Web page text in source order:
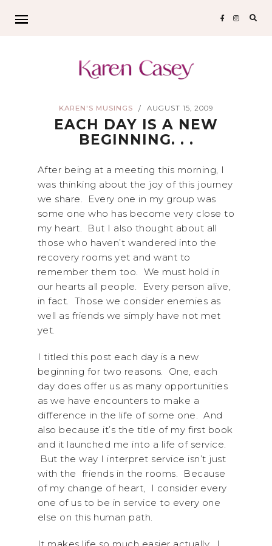
KAREN'S MUSINGS / AUGUST 15, 2009
EACH DAY IS A NEW
BEGINNING. . .
After being at a meeting this morning, I
was thinking about the joy of this journey
we share. Every one in my group was
some one who has become very close to
my heart. But I also thought about all
those who haven’t wandered into the
recovery rooms yet and want to
remember them too. We must hold in
our hearts all people. Every person alive,
in fact. Those we consider enemies as
well as friends we simply have not met
yet.
I titled this post each day is a new
beginning for two reasons. One, each
day does offer us as many opportunities
as we have encounters to make a
difference in the life of some one. And
also because it’s the title of my first book
and it launched me into a life of service.
But the way I interpret service isn’t just
with the friends in the rooms. Because
of my change of heart, I consider every
one of us to be in service to every one
else on this human path.